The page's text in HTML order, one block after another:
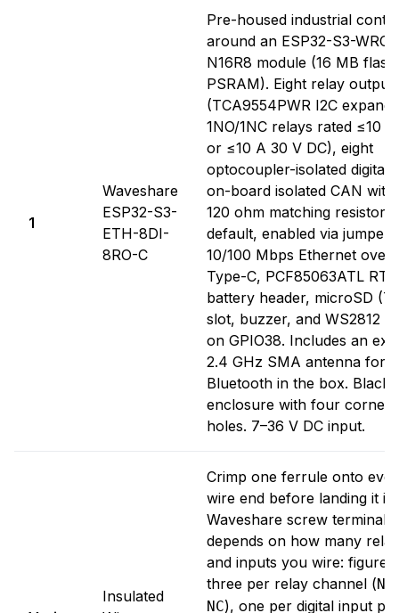
1
Waveshare
ESP32-S3-
ETH-8DI-
8RO-C
Pre-housed industrial
around an ESP32-S3-
N16R8 module (16 MB
PSRAM). Eight relay
(TCA9554PWR I2C
1NO/1NC relays rated ≤10
or ≤10 A 30 V DC), eight
optocoupler-isolated digital
on-board isolated CAN with
120 ohm matching resistor
default, enabled via
10/100 Mbps Ethernet over
Type-C, PCF85063ATL
battery header, microSD
slot, buzzer, and WS2812
on GPIO38. Includes an
2.4 GHz SMA antenna for
Bluetooth in the box. Black
enclosure with four corner
holes. 7–36 V DC input.
Insulated
Crimp one ferrule onto
wire end before landing it in
Waveshare screw terminal.
depends on how many
and inputs you wire: figure
three per relay channel (NO
NC), one per digital input